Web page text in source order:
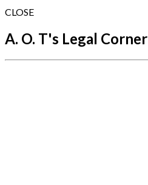
CLOSE
A. O. T's Legal Corner